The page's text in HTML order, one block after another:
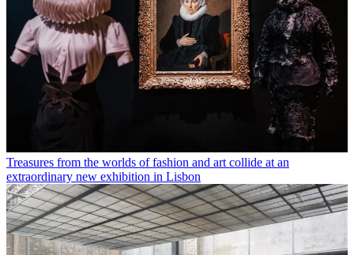
Treasures from the worlds of fashion and art collide at an
extraordinary new exhibition in Lisbon